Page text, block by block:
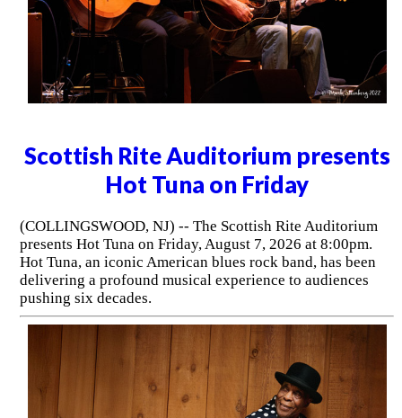
Scottish Rite Auditorium presents
Hot Tuna on Friday
(COLLINGSWOOD, NJ) -- The Scottish Rite Auditorium
presents Hot Tuna on Friday, August 7, 2026 at 8:00pm.
Hot Tuna, an iconic American blues rock band, has been
delivering a profound musical experience to audiences
pushing six decades.